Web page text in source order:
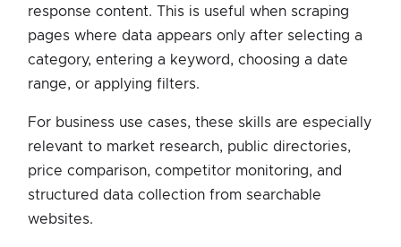
response content. This is useful when scraping
pages where data appears only after selecting a
category, entering a keyword, choosing a date
range, or applying filters.
For business use cases, these skills are especially
relevant to market research, public directories,
price comparison, competitor monitoring, and
structured data collection from searchable
websites.